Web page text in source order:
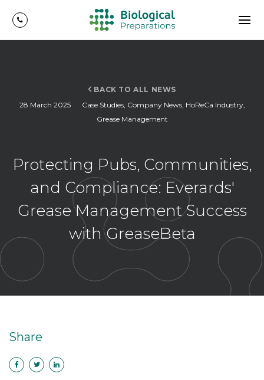
BACK TO ALL NEWS
28 March 2025
Case Studies, Company News, HoReCa Industry,
Grease Management
Protecting Pubs, Communities,
and Compliance: Everards'
Grease Management Success
with GreaseBeta
Share